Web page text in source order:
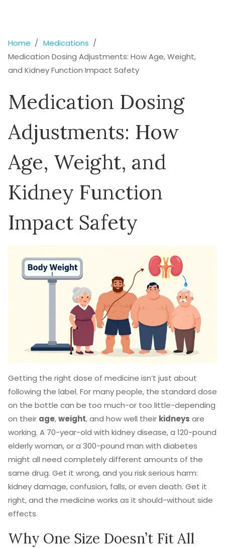
Home
Medications
Medication Dosing Adjustments: How Age, Weight,
and Kidney Function Impact Safety
Medication Dosing
Adjustments: How
Age, Weight, and
Kidney Function
Impact Safety
Getting the right dose of medicine isn’t just about
following the label. For many people, the standard dose
on the bottle can be too much-or too little-depending
on their age,weight, and how well their kidneys are
working. A 70-year-old with kidney disease, a 120-pound
elderly woman, or a 300-pound man with diabetes
might all need completely different amounts of the
same drug. Get it wrong, and you risk serious harm:
kidney damage, confusion, falls, or even death. Get it
right, and the medicine works as it should-without side
effects.
Why One Size Doesn’t Fit All